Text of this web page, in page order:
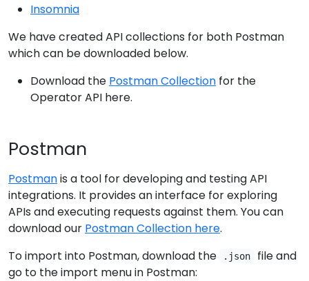
Insomnia
We have created API collections for both Postman
which can be downloaded below.
Download the Postman Collection for the
Operator API here.
Postman
Postmanis a tool for developing and testing API
integrations. It provides an interface for exploring
APIs and executing requests against them. You can
download our Postman Collection here.
To import into Postman, download the
.json
file and
go to the import menu in Postman: